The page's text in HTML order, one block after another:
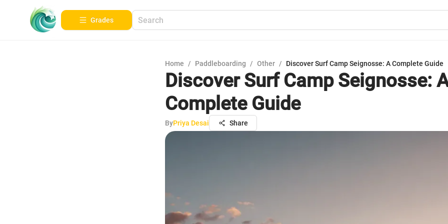
Grades
Home / Paddleboarding / Other / Discover Surf Camp Seignosse: A Complete Guide
Discover Surf Camp Seignosse:
Complete Guide
ByPriya Desai Share